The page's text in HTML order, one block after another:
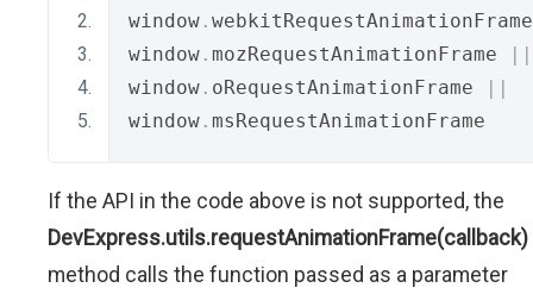
window .
window . mozRequestAnimationFrame
||
window . oRequestAnimationFrame
||
window . msRequestAnimationFrame
If the API in the code above is not supported, the
DevExpress.utils.requestAnimationFrame(callback)
method calls the function passed as a parameter